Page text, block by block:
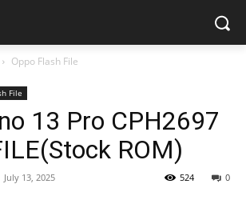
Oppo Flash File
File
13 Pro CPH2697
ROM)
July 13, 2025 0
524